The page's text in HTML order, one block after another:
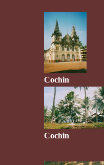
Cochin
Cochin